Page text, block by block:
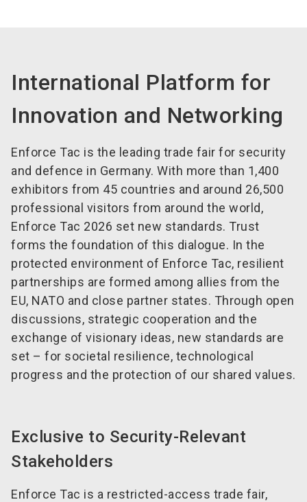
International Platform for
Innovation and Networking
Enforce Tac is the leading trade fair for security
and defence in Germany. With more than 1,400
exhibitors from 45 countries and around 26,500
professional visitors from around the world,
Enforce Tac 2026 set new standards. Trust
forms the foundation of this dialogue. In the
protected environment of Enforce Tac, resilient
partnerships are formed among allies from the
EU, NATO and close partner states. Through open
discussions, strategic cooperation and the
exchange of visionary ideas, new standards are
set – for societal resilience, technological
progress and the protection of our shared values.
Exclusive to Security-Relevant
Stakeholders
Enforce Tac is a restricted-access trade fair,